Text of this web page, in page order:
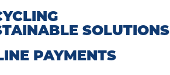
SOLUTIONS
PAYMENTS